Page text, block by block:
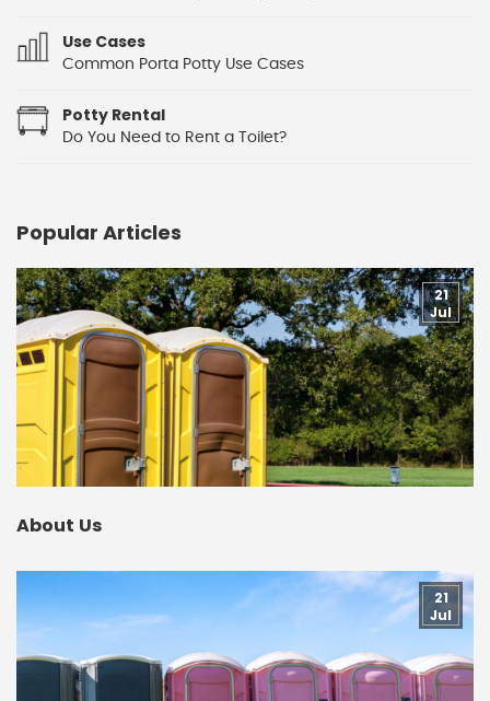
Use Cases
Common Porta Potty Use Cases
Potty Rental
Do You Need to Rent a Toilet?
Popular Articles
About Us
21
Jul
21
Jul